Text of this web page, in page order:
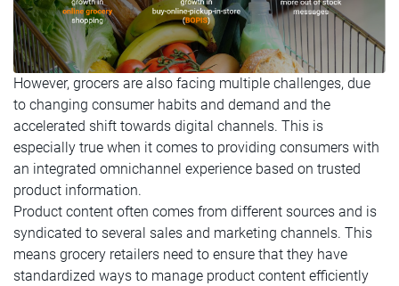
However, grocers are also facing multiple challenges, due
to changing consumer habits and demand and the
accelerated shift towards digital channels. This is
especially true when it comes to providing consumers with
an integrated omnichannel experience based on trusted
product information.
Product content often comes from different sources and is
syndicated to several sales and marketing channels. This
means grocery retailers need to ensure that they have
standardized ways to manage product content efficiently